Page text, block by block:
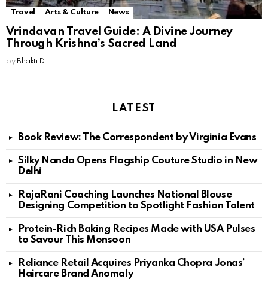
Travel Arts & Culture News
Vrindavan Travel Guide: A Divine Journey
Through Krishna’s Sacred Land
by Bhakti D
LATEST
Book Review: The Correspondent by Virginia Evans
Silky Nanda Opens Flagship Couture Studio in New
Delhi
RajaRani Coaching Launches National Blouse
Designing Competition to Spotlight Fashion Talent
Protein-Rich Baking Recipes Made with USA Pulses
to Savour This Monsoon
Reliance Retail Acquires Priyanka Chopra Jonas’
Haircare Brand Anomaly